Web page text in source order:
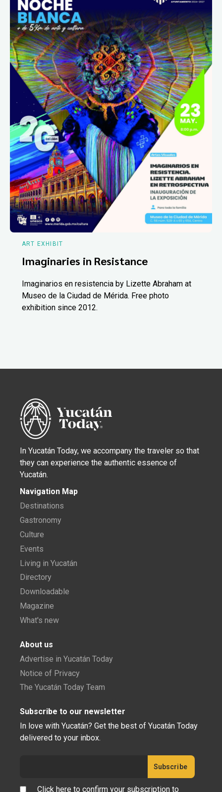
ART EXHIBIT
Imaginaries in Resistance
Imaginarios en resistencia by Lizette Abraham at
Museo de la Ciudad de Mérida. Free photo
exhibition since 2012.
In Yucatán Today, we accompany the traveler so that
they can experience the authentic essence of
Yucatán.
Navigation Map
Destinations
Gastronomy
Culture
Events
Living in Yucatán
Directory
Downloadable
Magazine
What's new
About us
Advertise in Yucatán Today
Notice of Privacy
The Yucatán Today Team
Subscribe to our newsletter
In love with Yucatán? Get the best of Yucatán Today
delivered to your inbox.
Click here to confirm your subscription to